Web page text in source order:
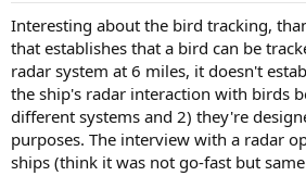
Interesting about the bird tracking,
that establishes that a bird can be
radar system at 6 miles, it doesn't
the ship's radar interaction with birds
different systems and 2) they're
purposes. The interview with a radar
ships (think it was not go-fast but